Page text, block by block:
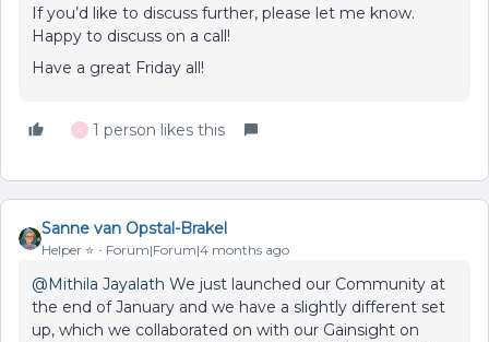
If you’d like to discuss further, please let me know.
Happy to discuss on a call!
Have a great Friday all!
A 1 person likes this
Sanne van Opstal-Brakel
Helper ⭐️ Forum|Forum|4 months ago
@Mithila Jayalath We just launched our Community at
the end of January and we have a slightly different set
up, which we collaborated on with our Gainsight on